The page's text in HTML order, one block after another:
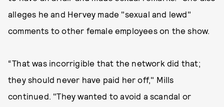
alleges he and Hervey made "sexual and lewd"
comments to other female employees on the show.
“That was incorrigible that the network did that;
they should never have paid her off," Mills
continued. "They wanted to avoid a scandal or